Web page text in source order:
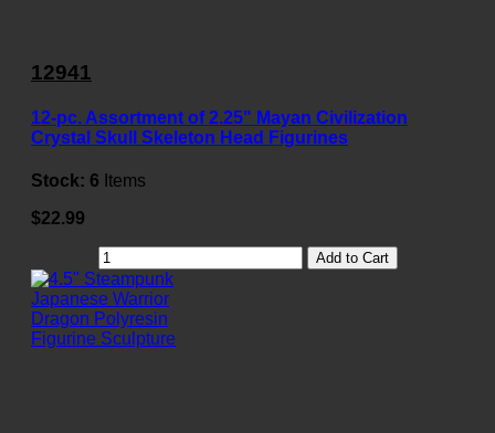
12941
12-pc. Assortment of 2.25" Mayan Civilization
Crystal Skull Skeleton Head Figurines
Stock: 6 Items
$22.99
Add to Cart